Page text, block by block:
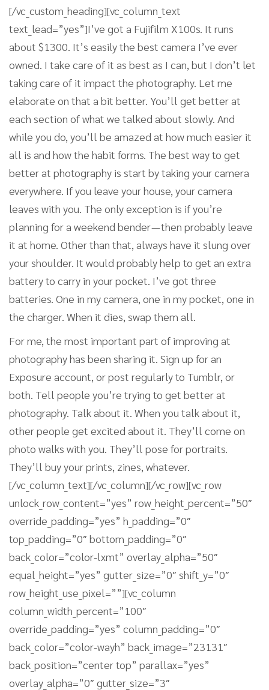
[/vc_custom_heading][vc_column_text
text_lead=”yes”]I’ve got a Fujifilm X100s. It runs
about $1300. It’s easily the best camera I’ve ever
owned. I take care of it as best as I can, but I don’t let
taking care of it impact the photography. Let me
elaborate on that a bit better. You’ll get better at
each section of what we talked about slowly. And
while you do, you’ll be amazed at how much easier it
all is and how the habit forms. The best way to get
better at photography is start by taking your camera
everywhere. If you leave your house, your camera
leaves with you. The only exception is if you’re
planning for a weekend bender — then probably leave
it at home. Other than that, always have it slung over
your shoulder. It would probably help to get an extra
battery to carry in your pocket. I’ve got three
batteries. One in my camera, one in my pocket, one in
the charger. When it dies, swap them all.
For me, the most important part of improving at
photography has been sharing it. Sign up for an
Exposure account, or post regularly to Tumblr, or
both. Tell people you’re trying to get better at
photography. Talk about it. When you talk about it,
other people get excited about it. They’ll come on
photo walks with you. They’ll pose for portraits.
They’ll buy your prints, zines, whatever.
[/vc_column_text][/vc_column][/vc_row][vc_row
unlock_row_content=”yes” row_height_percent=”50″
override_padding=”yes” h_padding=”0″
top_padding=”0″ bottom_padding=”0″
back_color=”color-lxmt” overlay_alpha=”50″
equal_height=”yes” gutter_size=”0″ shift_y=”0″
row_height_use_pixel=””][vc_column
column_width_percent=”100″
override_padding=”yes” column_padding=”0″
back_color=”color-wayh” back_image=”23131″
back_position=”center top” parallax=”yes”
overlay_alpha=”0″ gutter_size=”3″